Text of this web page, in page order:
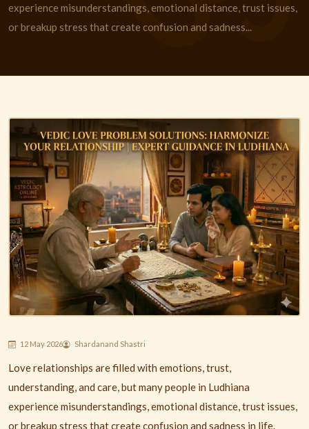
experience misunderstandings, emotional distance, trust issues,
or breakup stress that create confusion and sadness...
12 May 2026 Shardanand Shastri
Love relationships are filled with emotions, trust,
understanding, and care, but many people in Ludhiana
experience misunderstandings, emotional distance, trust issues,
or breakup stress that create confusion and sadness in life.